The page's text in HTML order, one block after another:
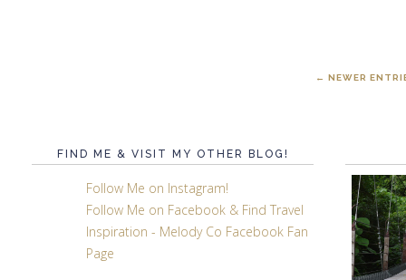
← NEWER
FIND ME & VISIT MY OTHER BLOG!
Follow Me on Instagram!
Follow Me on Facebook & Find Travel
Inspiration - Melody Co Facebook Fan
Page